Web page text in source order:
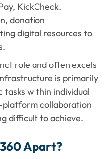
KickCheck.
donation
digital resources to
role and often excels
is primarily
tasks within individual
platform collaboration
difficult to achieve.
Apart?